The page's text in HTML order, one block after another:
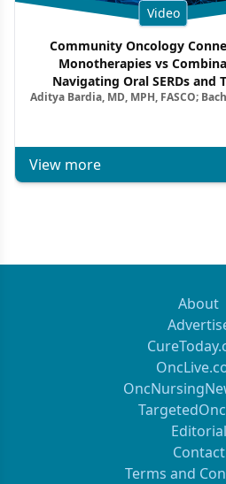
Video
Community Oncology
Monotherapies vs
Navigating Oral SERDs and
Combination Strategies in
Aditya Bardia, MD, MPH, FASCO;
View more
About
Editorial
Contact
Terms and